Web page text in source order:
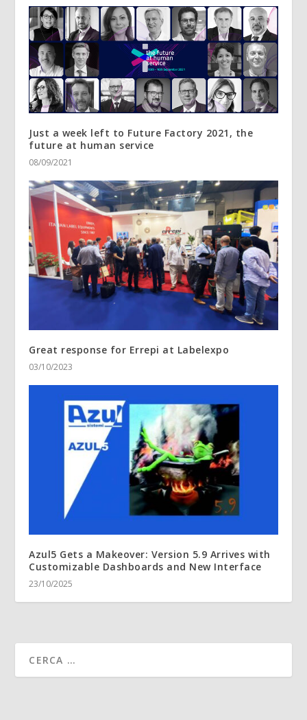
Just a week left to Future Factory 2021, the
future at human service
08/09/2021
Great response for Errepi at Labelexpo
03/10/2023
Azul5 Gets a Makeover: Version 5.9 Arrives with
Customizable Dashboards and New Interface
23/10/2025